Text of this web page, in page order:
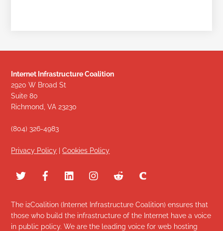
Internet Infrastructure Coalition
2920 W Broad St
Suite 80
Richmond, VA 23230
(804) 326-4983
Privacy Policy |Cookies Policy
The i2Coalition (Internet Infrastructure Coalition) ensures that
those who build the infrastructure of the Internet have a voice
in public policy. We are the leading voice for web hosting